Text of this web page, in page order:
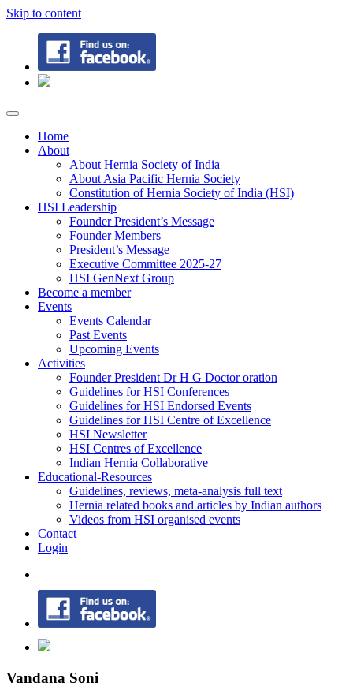
Skip to content
Home
About
About Hernia Society of India
About Asia Pacific Hernia Society
Constitution of Hernia Society of India (HSI)
HSI Leadership
Founder President’s Message
Founder Members
President’s Message
Executive Committee 2025-27
HSI GenNext Group
Become a member
Events
Events Calendar
Past Events
Upcoming Events
Activities
Founder President Dr H G Doctor oration
Guidelines for HSI Conferences
Guidelines for HSI Endorsed Events
Guidelines for HSI Centre of Excellence
HSI Newsletter
HSI Centres of Excellence
Indian Hernia Collaborative
Educational-Resources
Guidelines, reviews, meta-analysis full text
Hernia related books and articles by Indian authors
Videos from HSI organised events
Contact
Login
Vandana Soni